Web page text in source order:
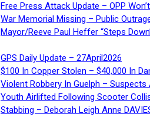
Free Press Attack Update – OPP
War Memorial Missing – Public
Mayor/Reeve Paul Heffer “Steps
GPS Daily Update – 27April2026
$100 In Copper Stolen – $40,000 In
Violent Robbery In Guelph –
Youth Airlifted Following Scooter
Stabbing – Deborah Leigh Anne